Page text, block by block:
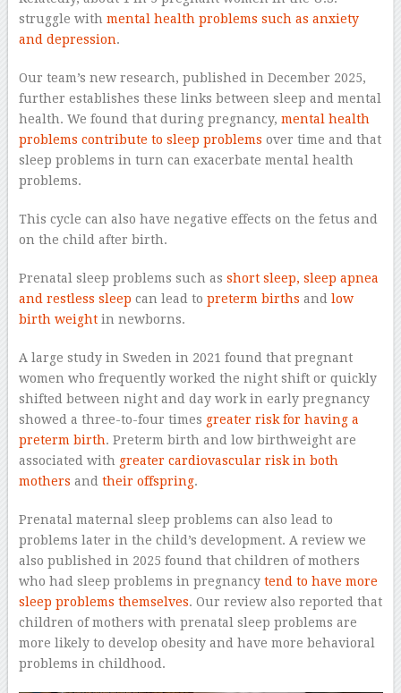
struggle with mental health problems such as anxiety
and depression.
Our team’s new research, published in December 2025,
further establishes these links between sleep and mental
health. We found that during pregnancy, mental health
problems contribute to sleep problems over time and that
sleep problems in turn can exacerbate mental health
problems.
This cycle can also have negative effects on the fetus and
on the child after birth.
Prenatal sleep problems such as short sleep, sleep apnea
and restless sleep can lead to preterm births and low
birth weightin newborns.
A large study in Sweden in 2021 found that pregnant
women who frequently worked the night shift or quickly
shifted between night and day work in early pregnancy
showed a three-to-four times greater risk for having a
preterm birth. Preterm birth and low birthweight are
associated with greater cardiovascular risk in both
mothers and their offspring.
Prenatal maternal sleep problems can also lead to
problems later in the child’s development. A review we
also published in 2025 found that children of mothers
who had sleep problems in pregnancy tend to have more
sleep problems themselves. Our review also reported that
children of mothers with prenatal sleep problems are
more likely to develop obesity and have more behavioral
problems in childhood.